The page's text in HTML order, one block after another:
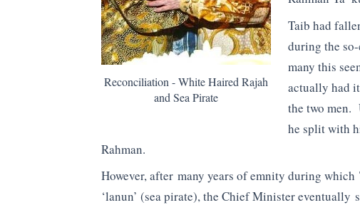
Reconciliation - White Haired Rajah
and Sea Pirate
Taib had
during the
many this
actually had
the two men.
he split with
Rahman.
However, after many years of emnity during
‘lanun’ (sea pirate), the Chief Minister